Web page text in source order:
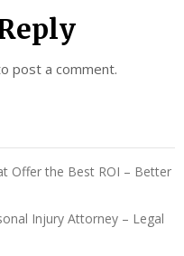
post a comment.
Offer the Best ROI – Better
Injury Attorney – Legal